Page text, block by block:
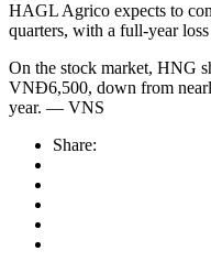
HAGL Agrico expects to
quarters, with a full-year
On the stock market, HNG
VNĐ6,500, down from
year. — VNS
Share: